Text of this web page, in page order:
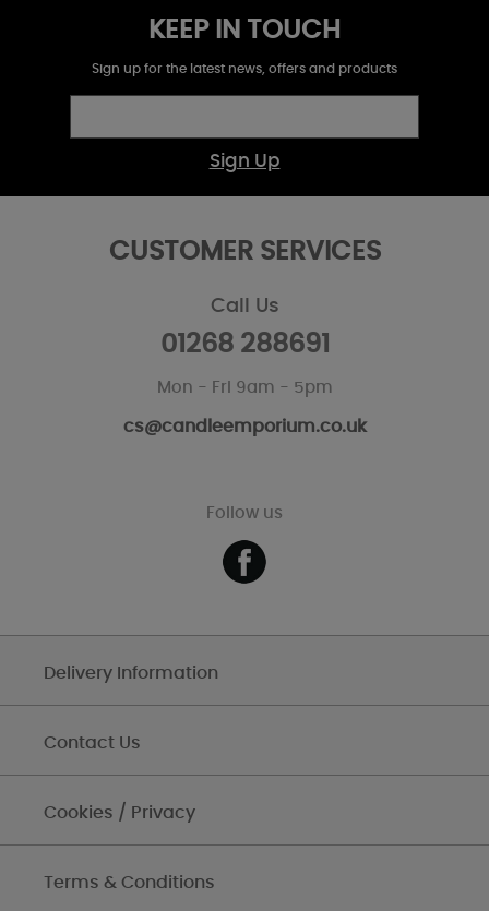
KEEP IN TOUCH
Sign up for the latest news, offers and products
Sign Up
CUSTOMER SERVICES
Call Us
01268 288691
Mon - Fri 9am - 5pm
cs@candleemporium.co.uk
Follow us
Delivery Information
Contact Us
Cookies / Privacy
Terms & Conditions